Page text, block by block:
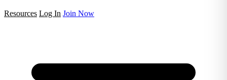
Resources Log In Join Now